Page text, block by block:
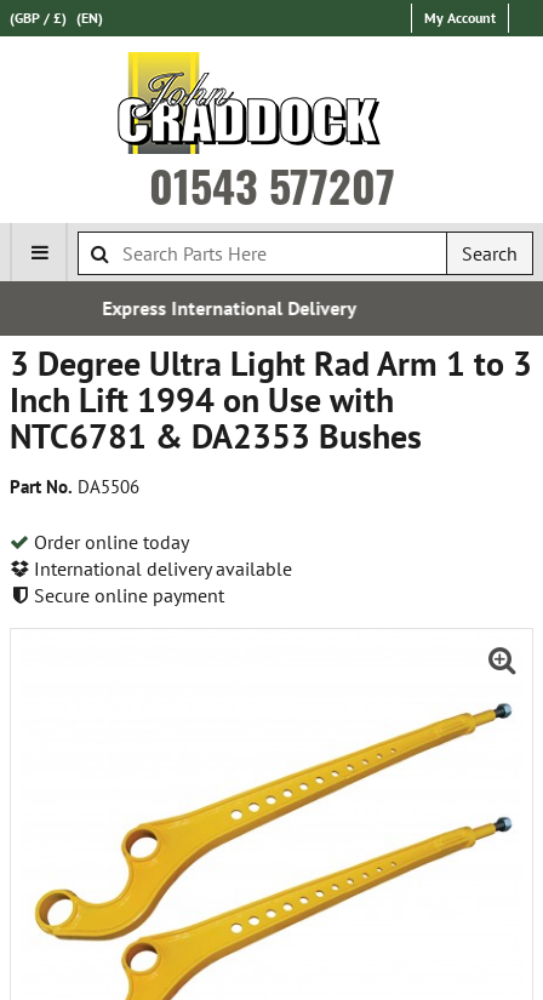
(GBP / £) (EN) My Account
01543 577207
Search
3 Degree Ultra Light Rad Arm 1 to 3
Inch Lift 1994 on Use with
NTC6781 & DA2353 Bushes
Part No. DA5506
Order online today
International delivery available
Secure online payment